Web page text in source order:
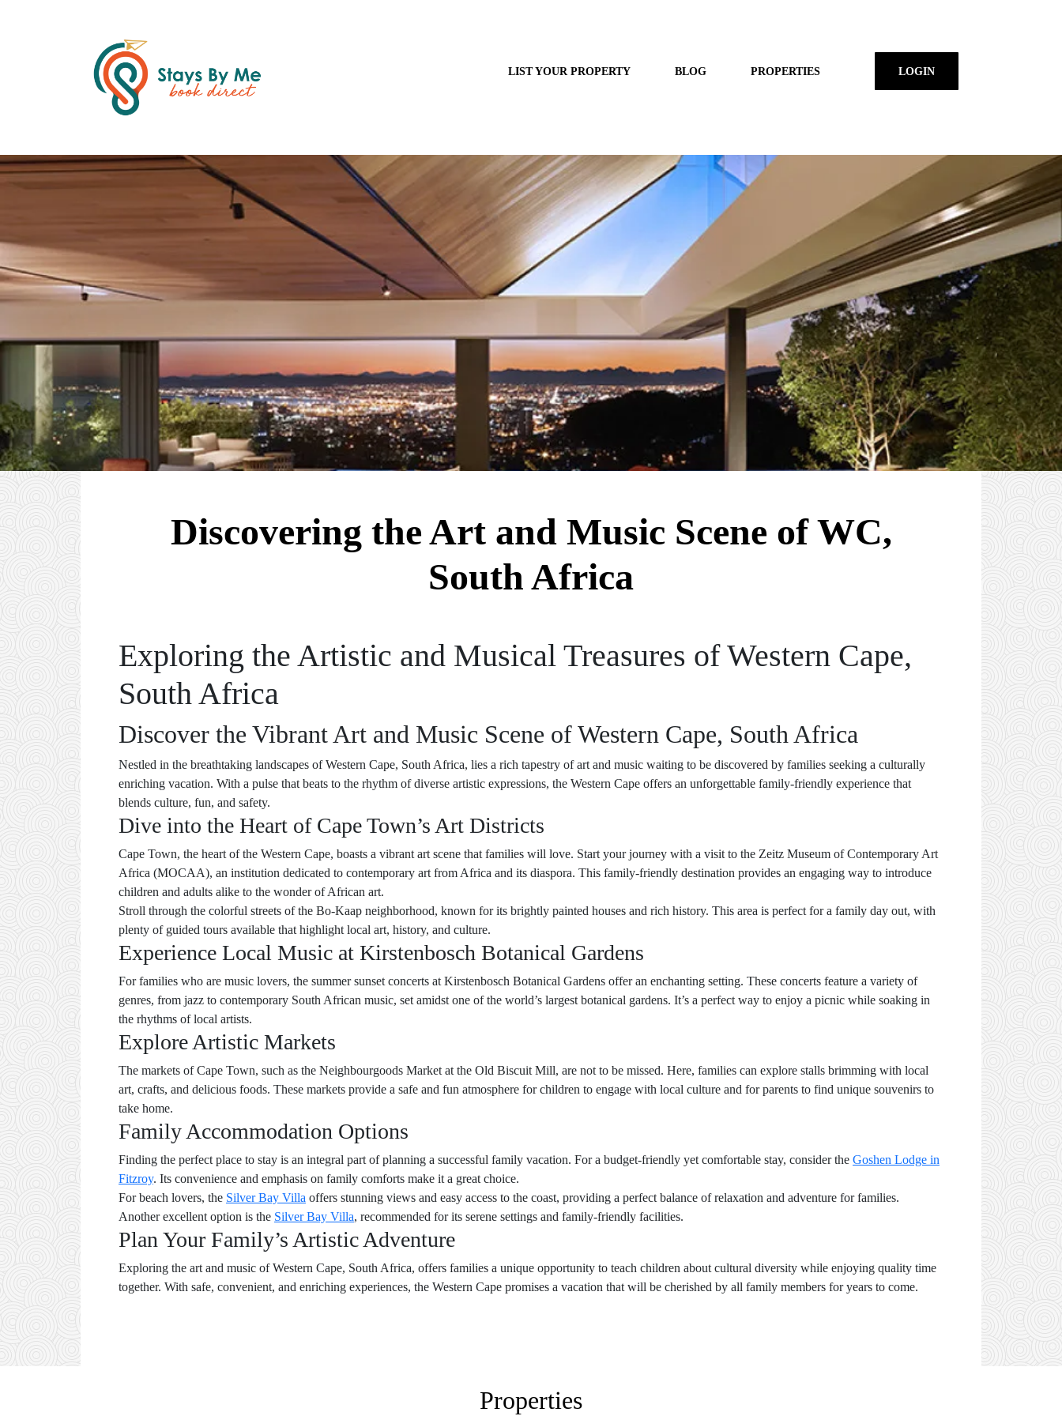
LIST YOUR PROPERTY BLOG PROPERTIES LOGIN
Discovering the Art and Music Scene of WC,
South Africa
Exploring the Artistic and Musical Treasures of Western Cape,
South Africa
Discover the Vibrant Art and Music Scene of Western Cape, South Africa
Nestled in the breathtaking landscapes of Western Cape, South Africa, lies a rich tapestry of art and music waiting to be discovered by families seeking a culturally
enriching vacation. With a pulse that beats to the rhythm of diverse artistic expressions, the Western Cape offers an unforgettable family-friendly experience that
blends culture, fun, and safety.
Dive into the Heart of Cape Town’s Art Districts
Cape Town, the heart of the Western Cape, boasts a vibrant art scene that families will love. Start your journey with a visit to the Zeitz Museum of Contemporary Art
Africa (MOCAA), an institution dedicated to contemporary art from Africa and its diaspora. This family-friendly destination provides an engaging way to introduce
children and adults alike to the wonder of African art.
Stroll through the colorful streets of the Bo-Kaap neighborhood, known for its brightly painted houses and rich history. This area is perfect for a family day out, with
plenty of guided tours available that highlight local art, history, and culture.
Experience Local Music at Kirstenbosch Botanical Gardens
For families who are music lovers, the summer sunset concerts at Kirstenbosch Botanical Gardens offer an enchanting setting. These concerts feature a variety of
genres, from jazz to contemporary South African music, set amidst one of the world’s largest botanical gardens. It’s a perfect way to enjoy a picnic while soaking in
the rhythms of local artists.
Explore Artistic Markets
The markets of Cape Town, such as the Neighbourgoods Market at the Old Biscuit Mill, are not to be missed. Here, families can explore stalls brimming with local
art, crafts, and delicious foods. These markets provide a safe and fun atmosphere for children to engage with local culture and for parents to find unique souvenirs to
take home.
Family Accommodation Options
Finding the perfect place to stay is an integral part of planning a successful family vacation. For a budget-friendly yet comfortable stay, consider the Goshen Lodge in
Fitzroy. Its convenience and emphasis on family comforts make it a great choice.
For beach lovers, the Silver Bay Villa offers stunning views and easy access to the coast, providing a perfect balance of relaxation and adventure for families.
Another excellent option is the Silver Bay Villa, recommended for its serene settings and family-friendly facilities.
Plan Your Family’s Artistic Adventure
Exploring the art and music of Western Cape, South Africa, offers families a unique opportunity to teach children about cultural diversity while enjoying quality time
together. With safe, convenient, and enriching experiences, the Western Cape promises a vacation that will be cherished by all family members for years to come.
Properties